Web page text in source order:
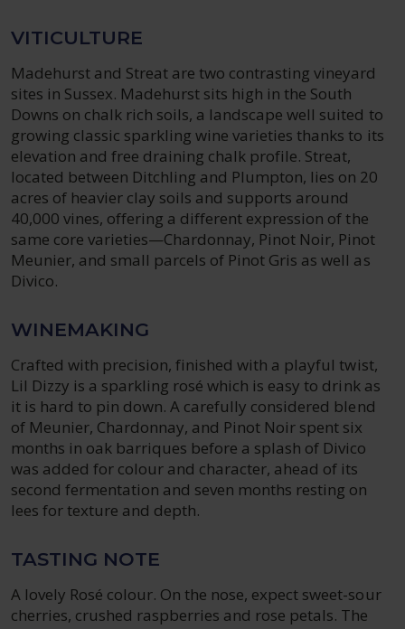
VITICULTURE
Madehurst and Streat are two contrasting vineyard
sites in Sussex. Madehurst sits high in the South
Downs on chalk rich soils, a landscape well suited to
growing classic sparkling wine varieties thanks to its
elevation and free draining chalk profile. Streat,
located between Ditchling and Plumpton, lies on 20
acres of heavier clay soils and supports around
40,000 vines, offering a different expression of the
same core varieties—Chardonnay, Pinot Noir, Pinot
Meunier, and small parcels of Pinot Gris as well as
Divico.
WINEMAKING
Crafted with precision, finished with a playful twist,
Lil Dizzy is a sparkling rosé which is easy to drink as
it is hard to pin down. A carefully considered blend
of Meunier, Chardonnay, and Pinot Noir spent six
months in oak barriques before a splash of Divico
was added for colour and character, ahead of its
second fermentation and seven months resting on
lees for texture and depth.
TASTING NOTE
A lovely Rosé colour. On the nose, expect sweet-sour
cherries, crushed raspberries and rose petals. The